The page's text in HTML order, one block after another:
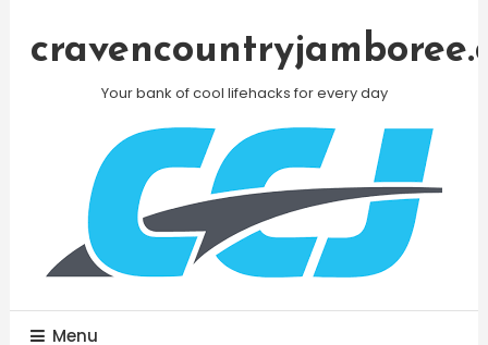
Your bank of cool lifehacks for every day
Menu